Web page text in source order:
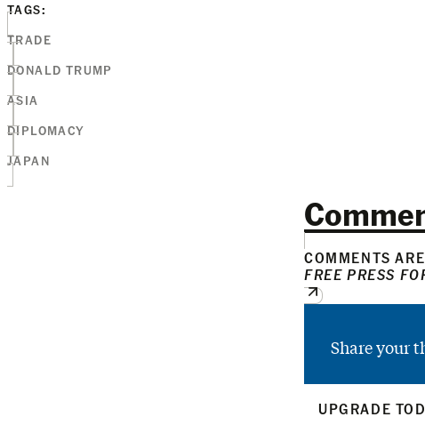
TAGS:
TRADE
DONALD TRUMP
ASIA
DIPLOMACY
JAPAN
COMMENTS
FREE PRESS
Share your
UPGRADE